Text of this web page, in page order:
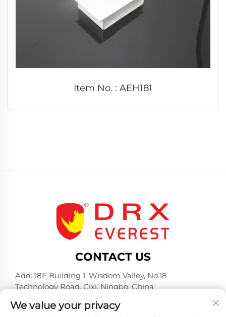
Item No. : AEH181
CONTACT US
Add: 18F Building 1, Wisdom Valley, No.18
Technology Road, Cixi, Ningbo, China
Tel: +86-574-23660321
We value your privacy